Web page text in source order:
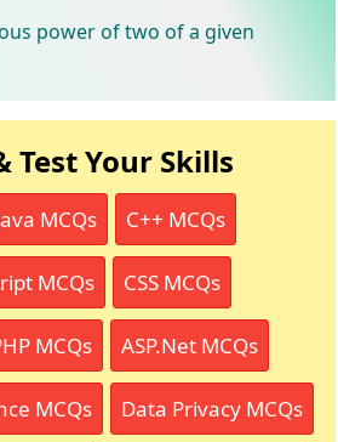
power of two of a given
Test Your Skills
MCQs C++ MCQs
MCQs CSS MCQs
MCQs ASP.Net MCQs
MCQs Data Privacy MCQs